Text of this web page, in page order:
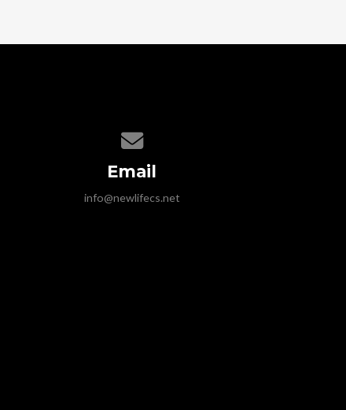
Email
info@newlifecs.net